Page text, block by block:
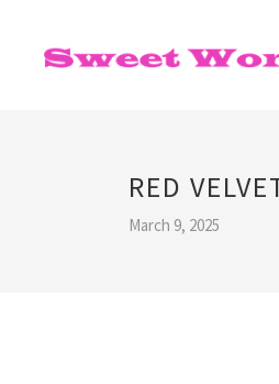
RED
March 9, 2025